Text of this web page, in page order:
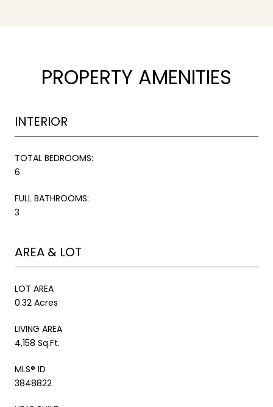
PROPERTY AMENITIES
INTERIOR
TOTAL BEDROOMS:
6
FULL BATHROOMS:
3
AREA & LOT
LOT AREA
0.32 Acres
LIVING AREA
4,158 Sq.Ft.
MLS® ID
3848822